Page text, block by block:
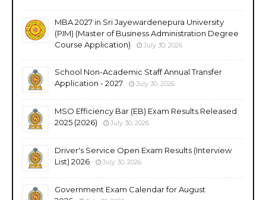
MBA 2027 in Sri Jayewardenepura University
(PIM) (Master of Business Administration Degree
Course Application)
July 30, 2026
School Non-Academic Staff Annual Transfer
Application - 2027
July 30, 2026
MSO Efficiency Bar (EB) Exam Results Released
2025 (2026)
July 30, 2026
Driver's Service Open Exam Results (Interview
List) 2026
July 30, 2026
Government Exam Calendar for August